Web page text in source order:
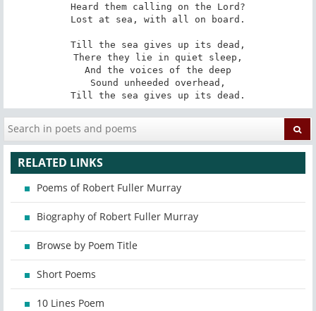
Heard them calling on the Lord?
Lost at sea, with all on board.
Till the sea gives up its dead,
There they lie in quiet sleep,
And the voices of the deep
Sound unheeded overhead,
Till the sea gives up its dead.
RELATED LINKS
Poems of Robert Fuller Murray
Biography of Robert Fuller Murray
Browse by Poem Title
Short Poems
10 Lines Poem